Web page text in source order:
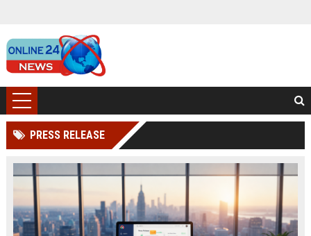
PRESS RELEASE